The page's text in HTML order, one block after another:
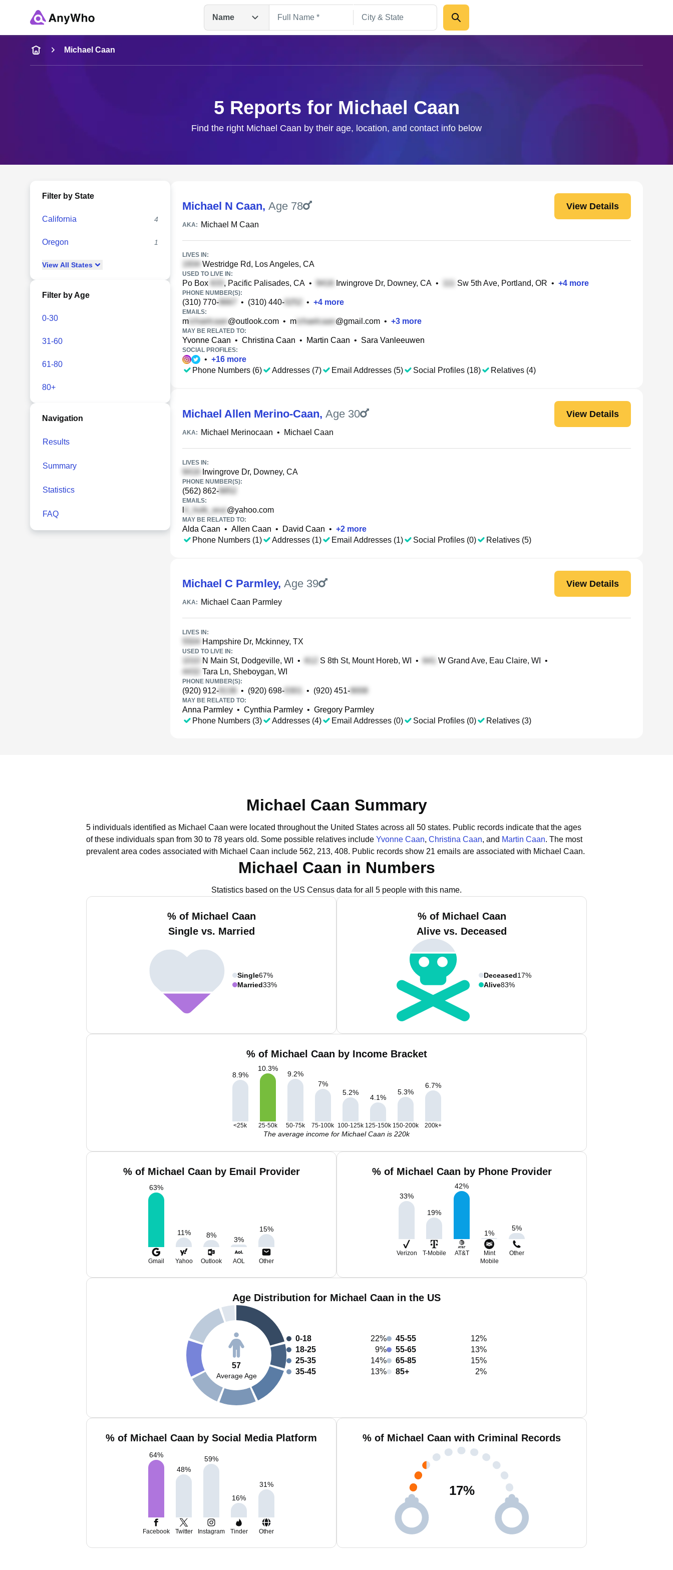
Name
Name
Full Name
Michael Caan
5 Reports for Michael Caan
Find the right Michael Caan by their age, location, and contact info below
Filter by State
California 4
Oregon 1
View All States
Filter by Age
0-30
31-60
61-80
80+
Navigation
Results
Summary
Statistics
FAQ
Michael N Caan, Age 78 View Details
AKA: Michael M Caan
LIVES IN:
Westridge Rd, Los Angeles, CA
USED TO LIVE IN:
Po Box , Pacific Palisades, CA • Irwingrove Dr, Downey, CA • Sw 5th Ave, Portland, OR • +4 more
PHONE NUMBER(S):
(310) 770- • (310) 440- • +4 more
EMAILS:
m @outlook.com • m @gmail.com • +3 more
MAY BE RELATED TO:
Yvonne Caan • Christina Caan • Martin Caan • Sara Vanleeuwen
SOCIAL PROFILES:
• +16 more
Phone Numbers (6)
Addresses (7) Email Addresses (5) Social Profiles (18) Relatives (4)
Michael Allen Merino-Caan, Age 30 View Details
AKA: Michael Merinocaan • Michael Caan
LIVES IN:
Irwingrove Dr, Downey, CA
PHONE NUMBER(S):
(562) 862-
EMAILS:
@yahoo.com
MAY BE RELATED TO:
Alda Caan • Allen Caan • David Caan • +2 more
Phone Numbers (1)
Addresses (1) Email Addresses (1) Social Profiles (0) Relatives (5)
Michael C Parmley, Age 39 View Details
AKA: Michael Caan Parmley
LIVES IN:
Hampshire Dr, Mckinney, TX
USED TO LIVE IN:
N Main St, Dodgeville, WI • S 8th St, Mount Horeb, WI • W Grand Ave, Eau Claire, WI
•
Tara Ln, Sheboygan, WI
PHONE NUMBER(S):
(920) 912- • (920) 698- • (920) 451-
MAY BE RELATED TO:
Anna Parmley • Cynthia Parmley • Gregory Parmley
Phone Numbers (3)
Addresses (4) Email Addresses (0) Social Profiles (0) Relatives (3)
Michael Caan Summary
5 individuals identified as Michael Caan were located throughout the United States across all 50 states. Public records indicate that the ages
of these individuals span from 30 to 78 years old. Some possible relatives include Yvonne Caan, Christina Caan, and Martin Caan. The most
prevalent area codes associated with Michael Caan include 562, 213, 408. Public records show 21 emails are associated with Michael Caan.
Michael Caan in Numbers
Statistics based on the US Census data for all 5 people with this name.
% of Michael Caan
Single vs. Married
Single67%
Married33%
% of Michael Caan
Alive vs. Deceased
Deceased17%
Alive83%
% of Michael Caan by Income Bracket
8.9%
10.3%
9.2%
7%
5.2%
4.1%
5.3%
6.7%
<25k 25-50k 50-75k 75-100k 100-125k 125-150k 150-200k 200k+
The average income for Michael Caan is 220k
% of Michael Caan by Email Provider
63%
11% 8%
3%
15%
Gmail Yahoo Outlook AOL Other
% of Michael Caan by Phone Provider
33%
19%
42%
1%
5%
Verizon T-Mobile AT&T
Mint
Mobile
Other
Age Distribution for Michael Caan in the US
57
Average Age
0-18
22%
18-25
9%
25-35
14%
35-45
13%
45-55
12%
55-65
13%
65-85
15%
85+
2%
% of Michael Caan by Social Media Platform
64%
48%
59%
16%
31%
Facebook Twitter Instagram Tinder Other
% of Michael Caan with Criminal Records
17%